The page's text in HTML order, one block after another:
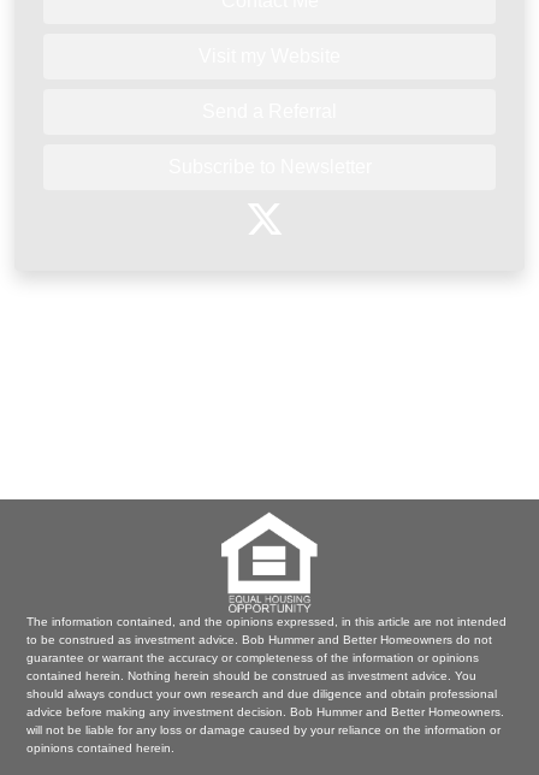
The information contained, and the opinions expressed, in this article are not intended
to be construed as investment advice. Bob Hummer and Better Homeowners do not
guarantee or warrant the accuracy or completeness of the information or opinions
contained herein. Nothing herein should be construed as investment advice. You
should always conduct your own research and due diligence and obtain professional
advice before making any investment decision. Bob Hummer and Better Homeowners.
will not be liable for any loss or damage caused by your reliance on the information or
opinions contained herein.